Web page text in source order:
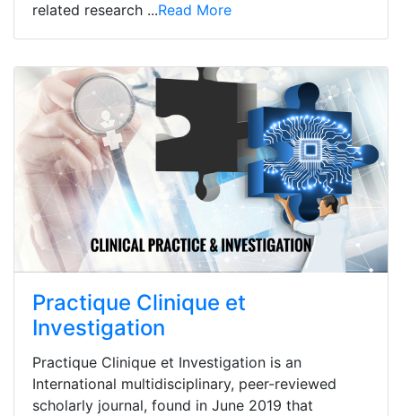
related research ...Read More
Practique Clinique et
Investigation
Practique Clinique et Investigation is an
International multidisciplinary, peer-reviewed
scholarly journal, found in June 2019 that